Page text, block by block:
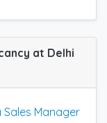
at Delhi
Sales Manager